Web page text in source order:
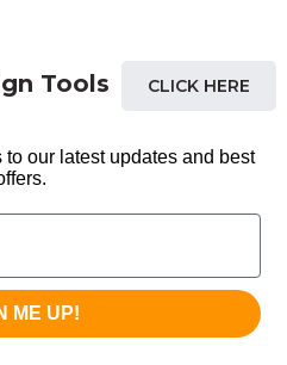
Tools CLICK HERE
our latest updates and best
ME UP!